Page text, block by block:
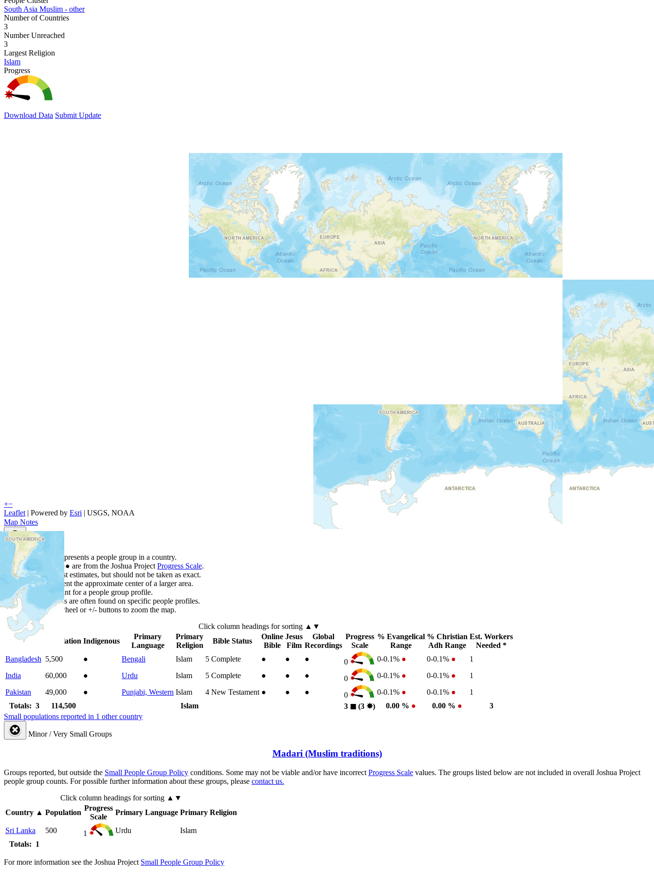
South Asia Muslim - other
Number of Countries
3
Number Unreached
3
Largest Religion
Islam
Progress
Download Data Submit Update
+−
Leaflet | Powered by Esri | USGS, NOAA
Map Notes
Map Notes
Each point represents a people group in a country.
Colors
●● are from the Joshua Project Progress Scale.
Points are best estimates, but should not be taken as exact.
Points represent the approximate center of a larger area.
Click any point for a people group profile.
Detailed maps are often found on specific people profiles.
Use mouse wheel or +/- buttons to zoom the map.
Click column headings for sorting ▲▼
Country
Population Indigenous
Primary
Language
Primary
Religion
Bible Status
Online
Bible
Jesus
Film
Global
Recordings
Progress
Scale
% Evangelical
Range
% Christian
Adh Range
Est. Workers
Needed *
Bangladesh 5,500 ● Bengali Islam 5 Complete ● ● ● 0 0-0.1% ● 0-0.1% ●
1
India
60,000 ● Urdu Islam 5 Complete ● ● ● 0 0-0.1% ● 0-0.1% ●
1
Pakistan
49,000 ● Punjabi, Western Islam 4 New Testament ● ● ● 0 0-0.1% ● 0-0.1% ●
1
Totals: 3
114,500 Islam 3 ◼︎ (3 ✸︎) 0.00 % ● 0.00 % ●
3
Small populations reported in 1 other country
Minor / Very Small Groups
Madari (Muslim traditions)
Groups reported, but outside the Small People Group Policy conditions. Some may not be viable and/or have incorrect Progress Scale values. The groups listed below are not included in overall Joshua Project
people group counts. For possible further information about these groups, please contact us.
Click column headings for sorting ▲▼
Country ▲ Population
Progress
Scale
Primary Language Primary Religion
Sri Lanka 500 1 Urdu
Islam
Totals: 1
For more information see the Joshua Project Small People Group Policy